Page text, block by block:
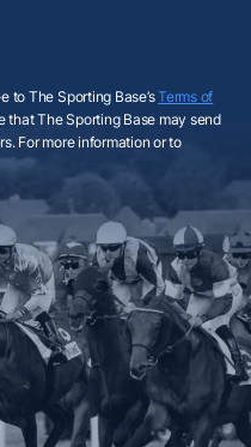
to The Sporting Base’sTerms of
that The Sporting Base may send
For more information or to